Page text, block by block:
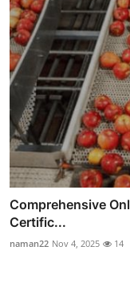
Comprehensive
Certific...
naman22 Nov 4, 2025 14